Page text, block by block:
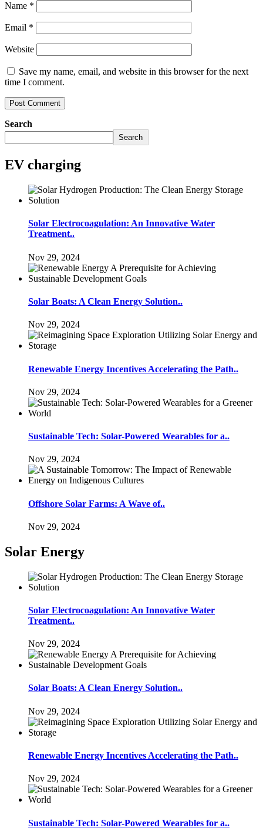
Name *
Email *
Website
Save my name, email, and website in this browser for the next
time I comment.
Search
Search
EV charging
Solar Electrocoagulation: An Innovative Water
Treatment..
Nov 29, 2024
Solar Boats: A Clean Energy Solution..
Nov 29, 2024
Renewable Energy Incentives Accelerating the Path..
Nov 29, 2024
Sustainable Tech: Solar-Powered Wearables for a..
Nov 29, 2024
Offshore Solar Farms: A Wave of..
Nov 29, 2024
Solar Energy
Solar Electrocoagulation: An Innovative Water
Treatment..
Nov 29, 2024
Solar Boats: A Clean Energy Solution..
Nov 29, 2024
Renewable Energy Incentives Accelerating the Path..
Nov 29, 2024
Sustainable Tech: Solar-Powered Wearables for a..